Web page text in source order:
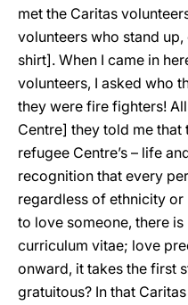
met the Caritas
volunteers who stand
shirt]. When I came in
volunteers, I asked who
they were fire fighters!
Centre] they told me that
refugee Centre’s – life
recognition that every
regardless of ethnicity
to love someone, there
curriculum vitae; love
onward, it takes the first
gratuitous? In that